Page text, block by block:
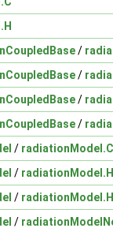
/
/
/
/
/ radiationModel.C
/ radiationModel.H
/ radiationModel.H
/